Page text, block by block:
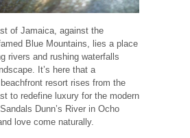
of Jamaica, against the
Blue Mountains, lies a place
rivers and rushing waterfalls
It’s here that a
resort rises from the
to redefine luxury for the modern
Dunn’s River in Ocho
love come naturally.